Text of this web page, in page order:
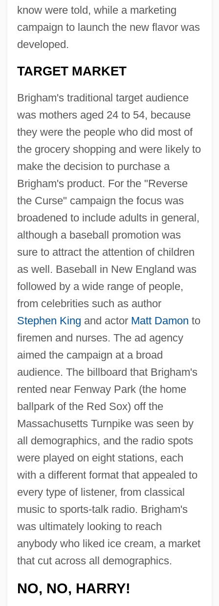
know were told, while a marketing
campaign to launch the new flavor was
developed.
TARGET MARKET
Brigham's traditional target audience
was mothers aged 24 to 54, because
they were the people who did most of
the grocery shopping and were likely to
make the decision to purchase a
Brigham's product. For the "Reverse
the Curse" campaign the focus was
broadened to include adults in general,
although a baseball promotion was
sure to attract the attention of children
as well. Baseball in New England was
followed by a wide range of people,
from celebrities such as author
Stephen King and actor Matt Damon to
firemen and nurses. The ad agency
aimed the campaign at a broad
audience. The billboard that Brigham's
rented near Fenway Park (the home
ballpark of the Red Sox) off the
Massachusetts Turnpike was seen by
all demographics, and the radio spots
were played on eight stations, each
with a different format that appealed to
every type of listener, from classical
music to sports-talk radio. Brigham's
was ultimately looking to reach
anybody who liked ice cream, a market
that cut across all demographics.
NO, NO, HARRY!